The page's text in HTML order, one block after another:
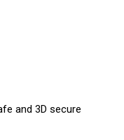
and 3D secure